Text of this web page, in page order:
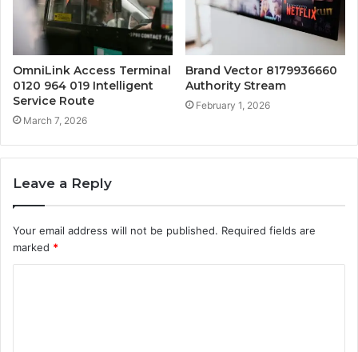
OmniLink Access Terminal
0120 964 019 Intelligent
Service Route
March 7, 2026
Brand Vector 8179936660
Authority Stream
February 1, 2026
Leave a Reply
Your email address will not be published. Required fields are
marked *